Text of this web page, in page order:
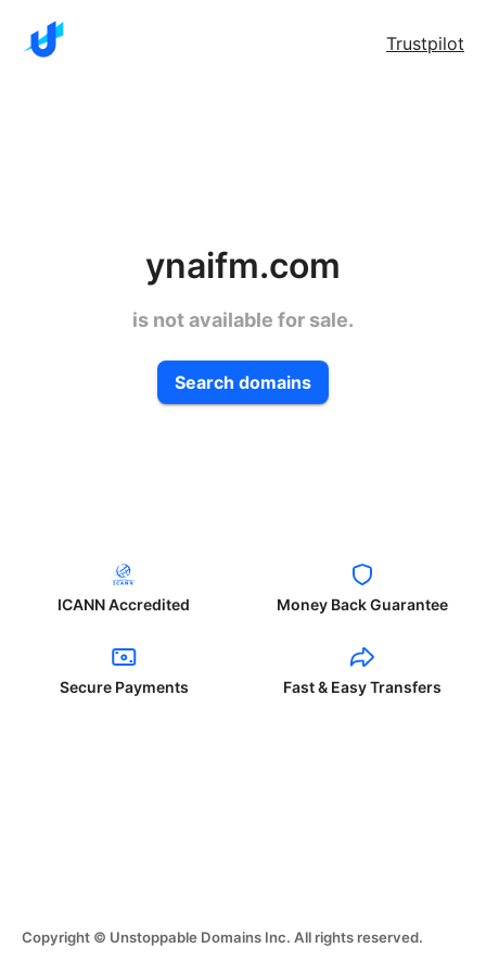
Trustpilot
ynaifm.com
is not available for sale.
Search domains
ICANN Accredited Money Back Guarantee
Secure Payments Fast & Easy Transfers
Copyright © Unstoppable Domains Inc. All rights reserved.